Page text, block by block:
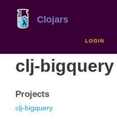
Clojars
LOGIN
clj-
Projects
clj-bigquery